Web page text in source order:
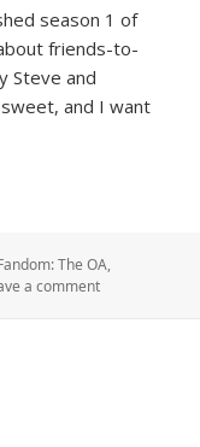
season 1 of
friends-to-
Steve and
sweet, and I want
The OA,
a commenton I Don’t